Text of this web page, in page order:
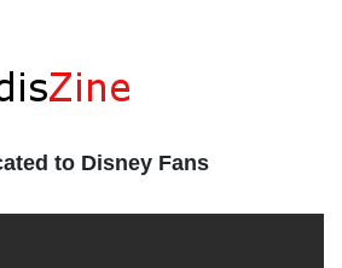
to Disney Fans